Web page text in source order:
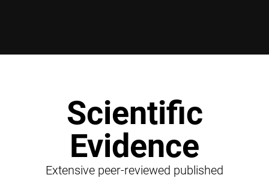
Scientific
Evidence
Extensive peer-reviewed published